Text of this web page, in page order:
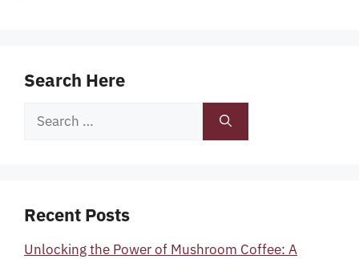
Search Here
Search
Recent Posts
Unlocking the Power of Mushroom Coffee: A